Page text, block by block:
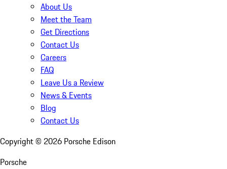
About Us
Meet the Team
Get Directions
Contact Us
Careers
FAQ
Leave Us a Review
News & Events
Blog
Contact Us
Copyright © 2026 Porsche Edison
Porsche